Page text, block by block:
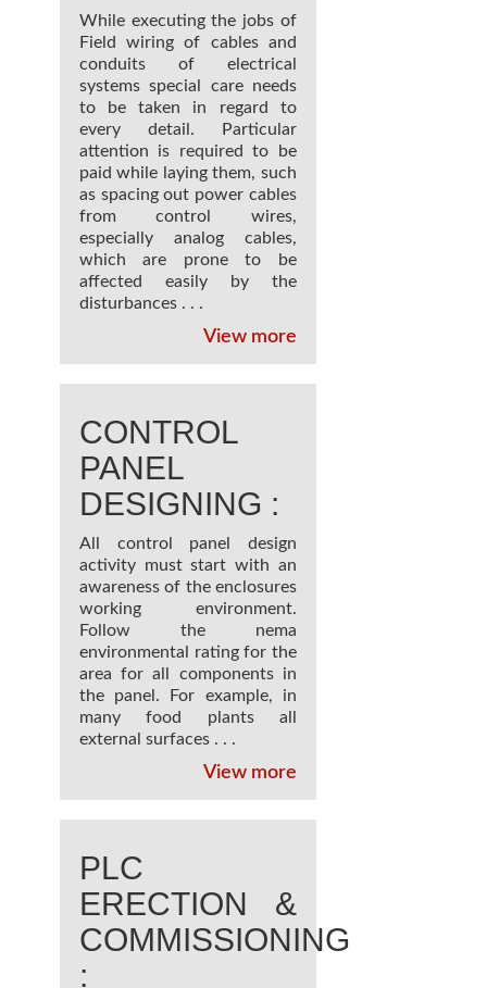
While executing the jobs of
Field wiring of cables and
conduits of electrical
systems special care needs
to be taken in regard to
every detail. Particular
attention is required to be
paid while laying them, such
as spacing out power cables
from control wires,
especially analog cables,
which are prone to be
affected easily by the
disturbances . . .
View more
CONTROL
PANEL
DESIGNING :
All control panel design
activity must start with an
awareness of the enclosures
working environment.
Follow the nema
environmental rating for the
area for all components in
the panel. For example, in
many food plants all
external surfaces . . .
View more
PLC
ERECTION &
COMMISSIONING
: